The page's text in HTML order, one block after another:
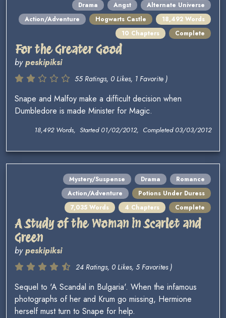
Drama Angst
Alternate Universe
Action/Adventure
Hogwarts Castle
18,492 Words
10 Chapters
Complete
For the Greater Good
bypeskipiksi
55 Ratings, 0 Likes, 1 Favorite )
Snape and Malfoy make a difficult decision when
Dumbledore is made Minister for Magic.
18,492 Words, Started 01/02/2012, Completed 03/03/2012
Mystery/Suspense Drama
Romance
Action/Adventure
Potions Under Duress
7,035 Words
4 Chapters Complete
A Study of the Woman in Scarlet and
Green
bypeskipiksi
24 Ratings, 0 Likes, 5 Favorites )
Sequel to 'A Scandal in Bulgaria'. When the infamous
photographs of her and Krum go missing, Hermione
herself must turn to Snape for help.